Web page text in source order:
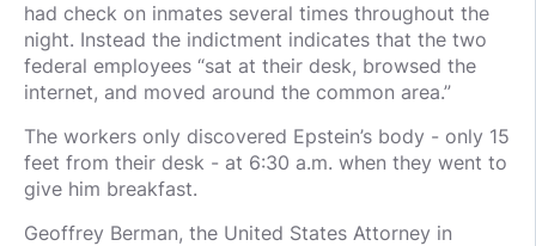
had check on inmates several times throughout the
night. Instead the indictment indicates that the two
federal employees “sat at their desk, browsed the
internet, and moved around the common area.”
The workers only discovered Epstein’s body - only 15
feet from their desk - at 6:30 a.m. when they went to
give him breakfast.
Geoffrey Berman, the United States Attorney in